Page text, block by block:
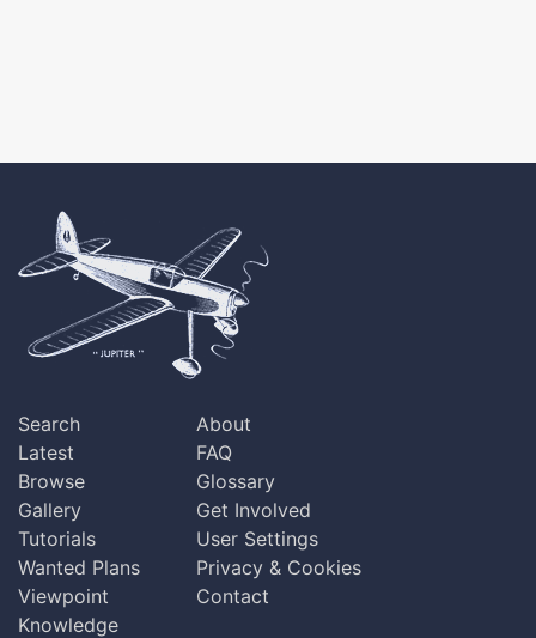
Search
Latest
Browse
Gallery
Tutorials
Wanted Plans
Viewpoint
Knowledge
About
FAQ
Glossary
Get Involved
User Settings
Privacy & Cookies
Contact